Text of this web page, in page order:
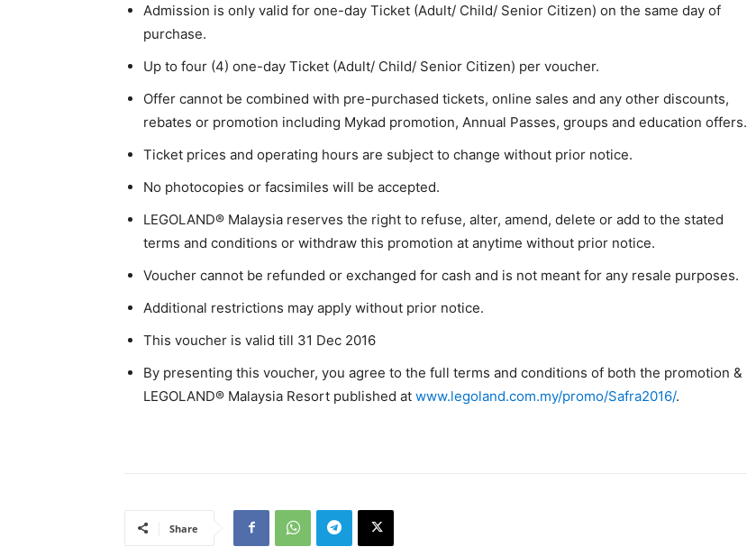
Admission is only valid for one-day Ticket (Adult/ Child/ Senior Citizen) on the same day of
purchase.
Up to four (4) one-day Ticket (Adult/ Child/ Senior Citizen) per voucher.
Offer cannot be combined with pre-purchased tickets, online sales and any other discounts,
rebates or promotion including Mykad promotion, Annual Passes, groups and education offers.
Ticket prices and operating hours are subject to change without prior notice.
No photocopies or facsimiles will be accepted.
LEGOLAND® Malaysia reserves the right to refuse, alter, amend, delete or add to the stated
terms and conditions or withdraw this promotion at anytime without prior notice.
Voucher cannot be refunded or exchanged for cash and is not meant for any resale purposes.
Additional restrictions may apply without prior notice.
This voucher is valid till 31 Dec 2016
By presenting this voucher, you agree to the full terms and conditions of both the promotion &
LEGOLAND® Malaysia Resort published at www.legoland.com.my/promo/Safra2016/.
Share